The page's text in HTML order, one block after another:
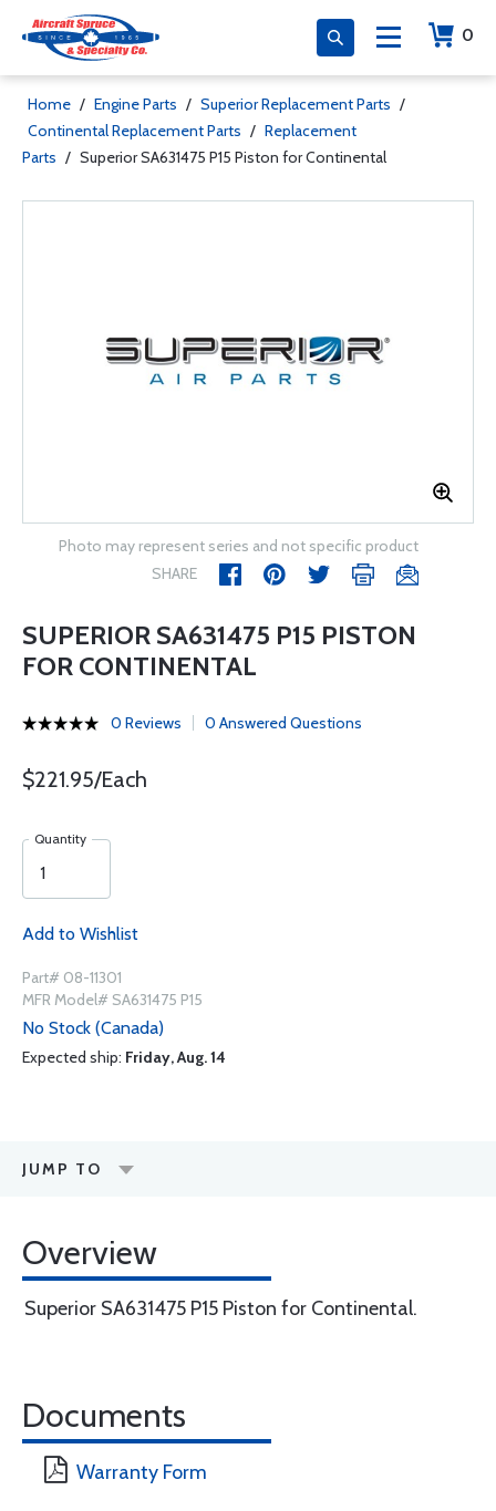
0
Home / Engine Parts / Superior Replacement Parts /
Continental Replacement Parts / Replacement
Parts / Superior SA631475 P15 Piston for Continental
Photo may represent series and not specific product
SHARE
SUPERIOR SA631475 P15 PISTON
FOR CONTINENTAL
0 Reviews 0 Answered Questions
$221.95/Each
Quantity
Add to Wishlist
Part# 08-11301
MFR Model# SA631475 P15
No Stock (Canada)
Expected ship: Friday, Aug. 14
JUMP TO
Overview
Superior SA631475 P15 Piston for Continental.
Documents
Warranty Form